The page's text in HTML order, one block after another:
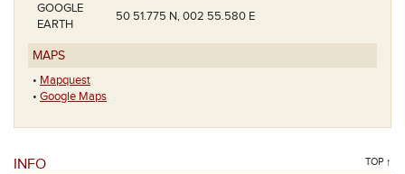
GOOGLE
EARTH
50 51.775 N, 002 55.580 E
MAPS
• Mapquest
• Google Maps
INFO TOP ↑